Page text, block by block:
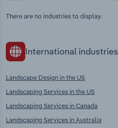
There are no industries to display.
International industries
Landscape Design in the US
Landscaping Services in the US
Landscaping Services in Canada
Landscaping Services in Australia